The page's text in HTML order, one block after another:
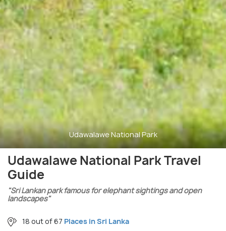
Udawalawe National Park
Udawalawe National Park Travel
Guide
"Sri Lankan park famous for elephant sightings and open
landscapes"
18 out of 67 Places in Sri Lanka